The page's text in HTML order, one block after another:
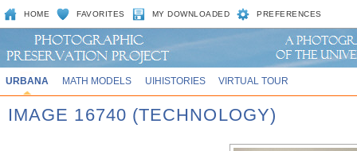
HOME FAVORITES MY DOWNLOADED PREFERENCES
URBANA MATH MODELS UIHISTORIES VIRTUAL TOUR
IMAGE 16740 (TECHNOLOGY)